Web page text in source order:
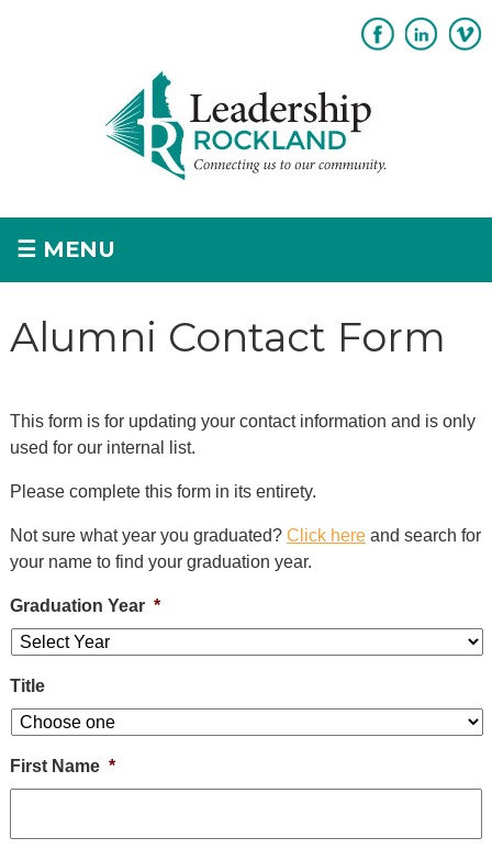
☰ MENU
About +
Apply
Alumni
Forms +
Contact
Alumni Contact Form
This form is for updating your contact information and is only
used for our internal list.
Please complete this form in its entirety.
Not sure what year you graduated? Click hereand search for
your name to find your graduation year.
Graduation Year *
Title
First Name *